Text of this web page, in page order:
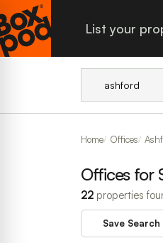
List your
Home Offices
Offices for
22 properties
Save Search